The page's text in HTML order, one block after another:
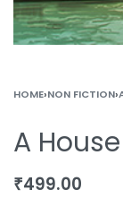
HOME›NON FICTION›
A
₹499.00